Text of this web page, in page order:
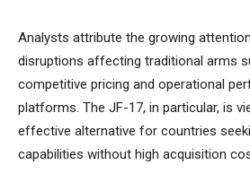
Analysts attribute the growing
disruptions affecting traditional arms
competitive pricing and operational
platforms. The JF-17, in particular, is
effective alternative for countries
capabilities without high acquisition